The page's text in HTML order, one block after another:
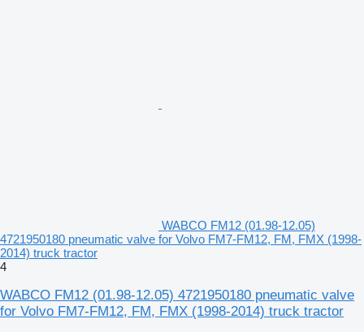
WABCO FM12 (01.98-12.05)
4721950180 pneumatic valve for Volvo FM7-FM12, FM, FMX (1998-
2014) truck tractor
4
WABCO FM12 (01.98-12.05) 4721950180 pneumatic valve
for Volvo FM7-FM12, FM, FMX (1998-2014) truck tractor